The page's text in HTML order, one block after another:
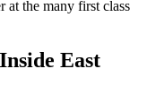
at the many first class
East